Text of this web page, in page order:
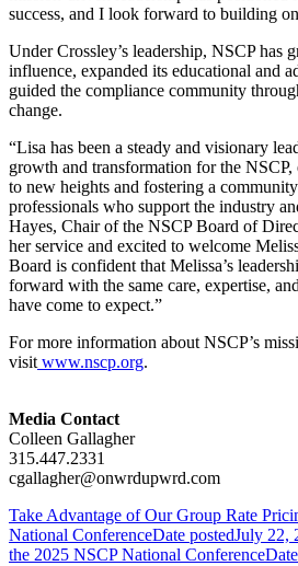
success, and I look forward to building
Under Crossley’s leadership, NSCP has
influence, expanded its educational and
guided the compliance community
change.
“Lisa has been a steady and visionary
growth and transformation for the
to new heights and fostering a
professionals who support the industry
Hayes, Chair of the NSCP Board of
her service and excited to welcome
Board is confident that Melissa’s
forward with the same care, expertise,
have come to expect.”
For more information about NSCP’s
visit www.nscp.org.
Media Contact
Colleen Gallagher
315.447.2331
cgallagher@onwrdupwrd.com
Take Advantage of Our Group Rate
National ConferenceDate postedJuly 22,
the 2025 NSCP National Conference